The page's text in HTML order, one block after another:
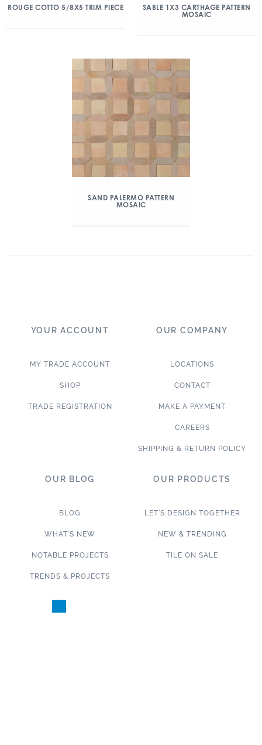
ROUGE COTTO 5/8X5 TRIM PIECE
SABLE 1X3 CARTHAGE PATTERN
MOSAIC
SAND PALERMO PATTERN
MOSAIC
YOUR ACCOUNT
MY TRADE ACCOUNT
SHOP
TRADE REGISTRATION
OUR COMPANY
LOCATIONS
CONTACT
MAKE A PAYMENT
CAREERS
SHIPPING & RETURN POLICY
OUR BLOG
BLOG
WHAT’S NEW
NOTABLE PROJECTS
TRENDS & PROJECTS
OUR PRODUCTS
LET’S DESIGN TOGETHER
NEW & TRENDING
TILE ON SALE